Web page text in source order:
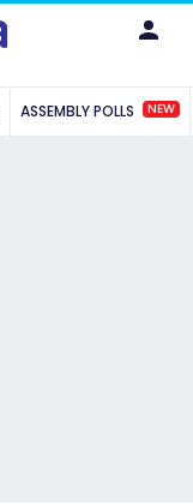
ASSEMBLY POLLS NEW